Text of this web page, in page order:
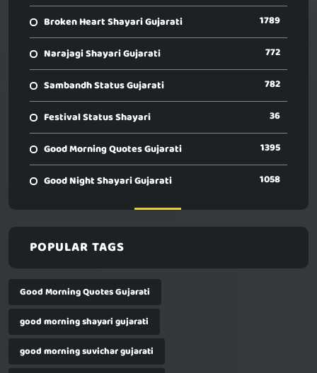
Broken Heart Shayari Gujarati 1789
Narajagi Shayari Gujarati 772
Sambandh Status Gujarati 782
Festival Status Shayari 36
Good Morning Quotes Gujarati 1395
Good Night Shayari Gujarati 1058
POPULAR TAGS
Good Morning Quotes Gujarati
good morning shayari gujarati
good morning suvichar gujarati